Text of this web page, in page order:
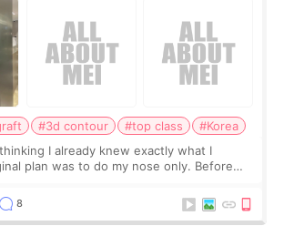
#3d contour #top class
#Korea
I already knew exactly what I
plan was to do my nose only. Before
my
8